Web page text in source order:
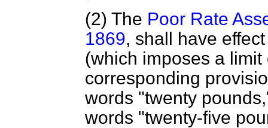
(2) The Poor Rate
1869, shall have
(which imposes a
corresponding
words "twenty
words "twenty-five